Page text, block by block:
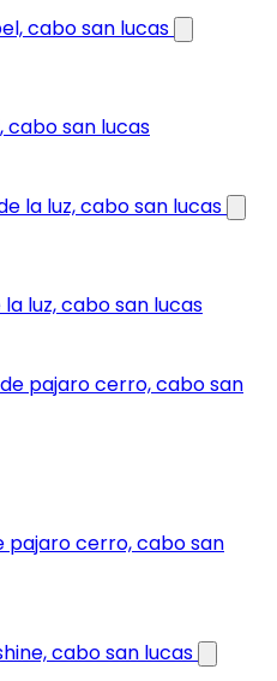
cabo san lucas
luz, cabo san lucas
pajaro cerro, cabo san